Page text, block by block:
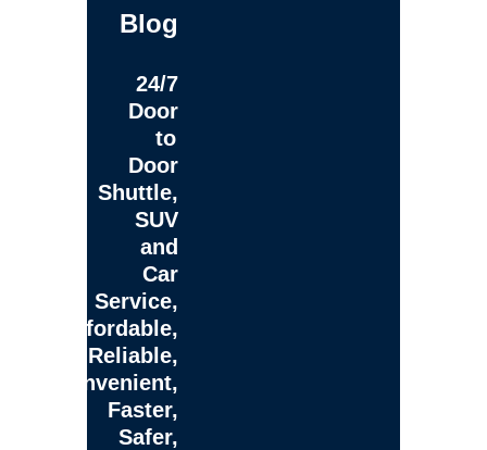
Blog
24/7
Door
to
Door
Shuttle,
SUV
and
Car
Service,
Affordable,
Reliable,
Convenient,
Faster,
Safer,